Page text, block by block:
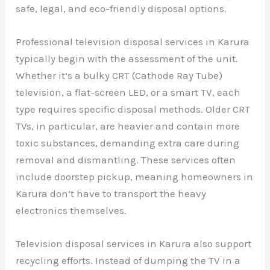
safe, legal, and eco-friendly disposal options.
Professional television disposal services in Karura
typically begin with the assessment of the unit.
Whether it’s a bulky CRT (Cathode Ray Tube)
television, a flat-screen LED, or a smart TV, each
type requires specific disposal methods. Older CRT
TVs, in particular, are heavier and contain more
toxic substances, demanding extra care during
removal and dismantling. These services often
include doorstep pickup, meaning homeowners in
Karura don’t have to transport the heavy
electronics themselves.
Television disposal services in Karura also support
recycling efforts. Instead of dumping the TV in a